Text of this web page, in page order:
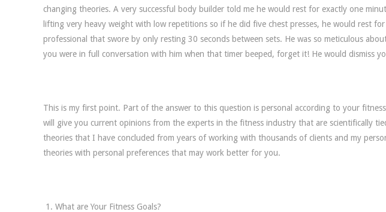
changing theories. A very successful body builder told me he would rest for exactly one
lifting very heavy weight with low repetitions so if he did five chest presses, he would rest
professional that swore by only resting 30 seconds between sets. He was so meticulous
you were in full conversation with him when that timer beeped, forget it! He would dismiss
This is my first point. Part of the answer to this question is personal according to your
will give you current opinions from the experts in the fitness industry that are scientifically
theories that I have concluded from years of working with thousands of clients and my
theories with personal preferences that may work better for you.
What are Your Fitness Goals?